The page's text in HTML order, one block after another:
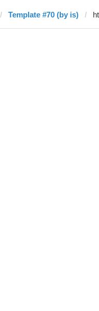
Template #70 (by is)